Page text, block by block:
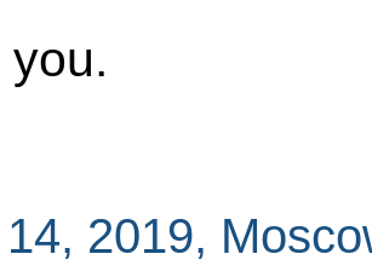
2019,